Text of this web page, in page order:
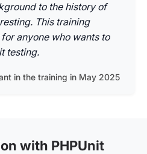
to the history of
This training
anyone who wants to
testing.
in the training in May 2025
with PHPUnit